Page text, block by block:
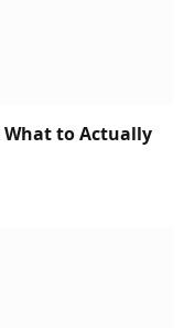
What to Actually